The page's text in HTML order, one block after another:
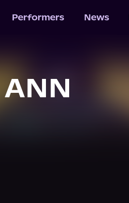
Performers News
ANN